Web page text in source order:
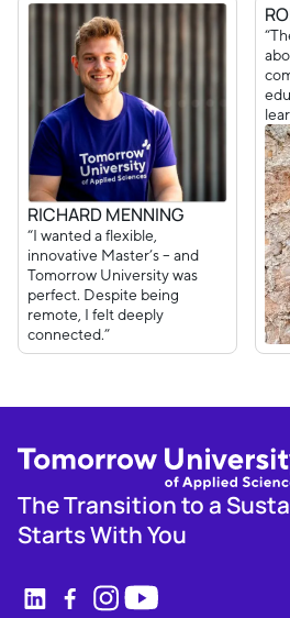
RICHARD MENNING
“I wanted a flexible,
innovative Master’s – and
Tomorrow University was
perfect. Despite being
remote, I felt deeply
connected.”
The Transition to a
Starts With You